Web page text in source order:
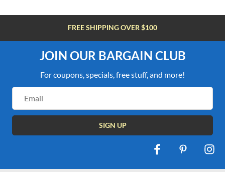
FREE SHIPPING OVER $100
JOIN OUR BARGAIN CLUB
For coupons, specials, free stuff, and more!
Address